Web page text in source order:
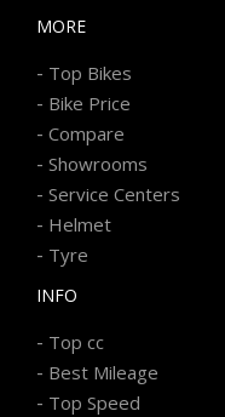
MORE
- Top Bikes
- Bike Price
- Compare
- Showrooms
- Service Centers
- Helmet
- Tyre
INFO
- Top cc
- Best Mileage
- Top Speed